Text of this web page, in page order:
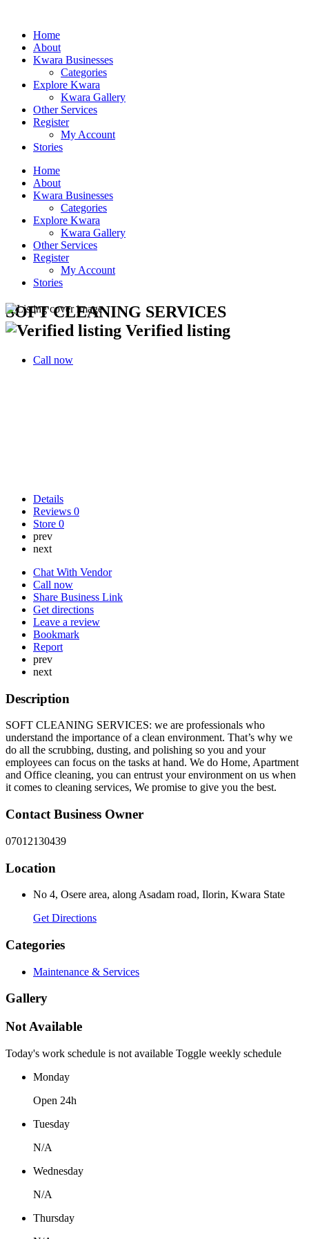
Home
About
Kwara Businesses
Categories
Explore Kwara
Kwara Gallery
Other Services
Register
My Account
Stories
Home
About
Kwara Businesses
Categories
Explore Kwara
Kwara Gallery
Other Services
Register
My Account
Stories
SOFT CLEANING SERVICES
Verified listing
Call now
Details
Reviews 0
Store 0
prev
next
Chat With Vendor
Call now
Share Business Link
Get directions
Leave a review
Bookmark
Report
prev
next
Description
SOFT CLEANING SERVICES: we are professionals who
understand the importance of a clean environment. That’s why we
do all the scrubbing, dusting, and polishing so you and your
employees can focus on the tasks at hand. We do Home, Apartment
and Office cleaning, you can entrust your environment on us when
it comes to cleaning services, We promise to give you the best.
Contact Business Owner
07012130439
Location
No 4, Osere area, along Asadam road, Ilorin, Kwara State
Get Directions
Categories
Maintenance & Services
Gallery
Not Available
Today's work schedule is not available Toggle weekly schedule
Monday
Open 24h
Tuesday
N/A
Wednesday
N/A
Thursday